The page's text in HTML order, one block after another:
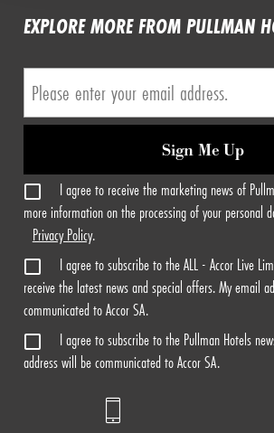
EXPLORE MORE FROM PULLMAN
Sign Me Up
I agree to receive the marketing news of
more information on the processing of your personal
Privacy Policy.
I agree to subscribe to the ALL - Accor Live
receive the latest news and special offers. My email
communicated to Accor SA.
I agree to subscribe to the Pullman Hotels
address will be communicated to Accor SA.